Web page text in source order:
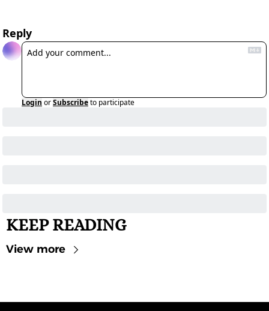
Reply
Login orSubscribeto participate
KEEP READING
View more